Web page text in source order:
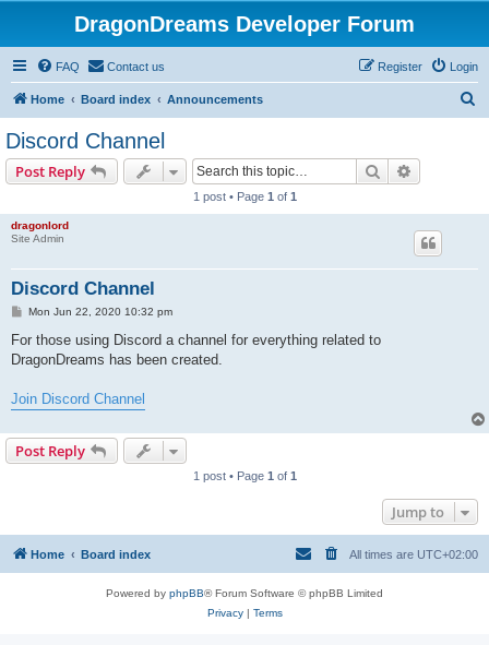
DragonDreams Developer Forum
FAQ Contact us Login
Register
Home Board index Announcements
Discord Channel
Post Reply Search
1 post • Page 1 of 1
dragonlord
Site Admin
Discord Channel
P
s
Mon Jun 22, 2020 10:32 pm
For those using Discord a channel for everything related to
DragonDreams has been created.
Join Discord Channel
Post Reply
1 post • Page 1 of 1
Jump to
Home Board index All times are UTC+02:00
Powered by phpBB® Forum Software © phpBB Limited
Privacy| Terms